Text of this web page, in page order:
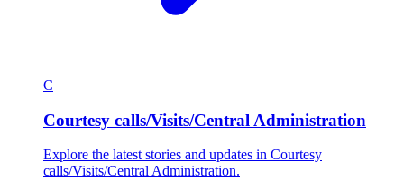
C
Courtesy calls/Visits/Central Administration
Explore the latest stories and updates in Courtesy
calls/Visits/Central Administration.